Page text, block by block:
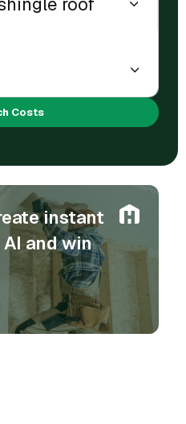
Costs
instant
and win